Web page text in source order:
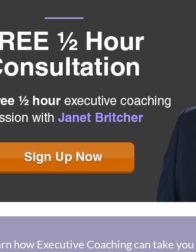
how Executive Coaching can take